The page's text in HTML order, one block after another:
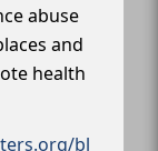
abuse
and
health
bl